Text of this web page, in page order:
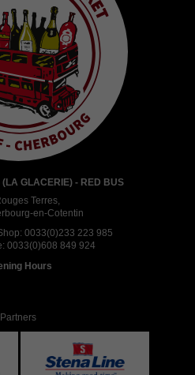
GLACERIE) - RED BUS
Terres,
en-Cotentin
0033(0)233 223 985
0033(0)608 849 924
Hours
Partners